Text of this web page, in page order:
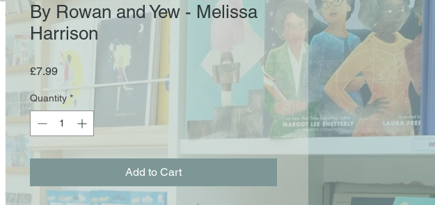
By Rowan and Yew - Melissa
Harrison
£7.99Price
Quantity *
Add to Cart